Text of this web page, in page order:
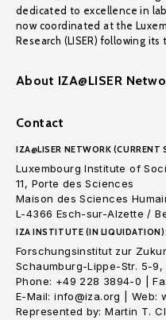
dedicated to excellence in
now coordinated at the
Research (LISER) following
About IZA@LISER
Contact
IZA@LISER NETWORK (CURRENT
Luxembourg Institute of
11, Porte des Sciences
Maison des Sciences
L-4366 Esch-sur-Alzette /
IZA INSTITUTE (IN
Forschungsinstitut zur
Schaumburg-Lippe-Str. 5-9,
Phone: +49 228 3894-0 |
E-Mail: info@iza.org | Web:
Represented by: Martin T.